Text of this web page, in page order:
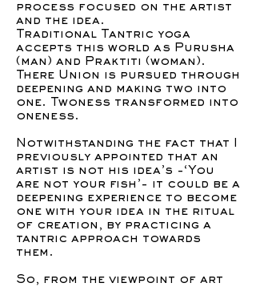
process focused on the artist
and the idea.
Traditional Tantric yoga
accepts this world as Purusha
(man) and Praktiti (woman).
There Union is pursued through
deepening and making two into
one. Twoness transformed into
oneness.
Notwithstanding the fact that I
previously appointed that an
artist is not his idea’s -‘You
are not your fish’- it could be a
deepening experience to become
one with your idea in the ritual
of creation, by practicing a
tantric approach towards
them.
So, from the viewpoint of art